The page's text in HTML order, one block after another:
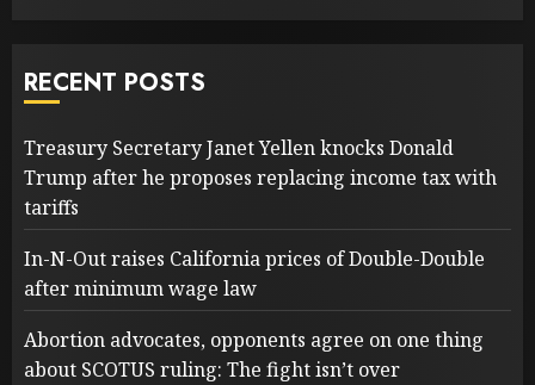
RECENT POSTS
Treasury Secretary Janet Yellen knocks Donald
Trump after he proposes replacing income tax with
tariffs
In-N-Out raises California prices of Double-Double
after minimum wage law
Abortion advocates, opponents agree on one thing
about SCOTUS ruling: The fight isn’t over